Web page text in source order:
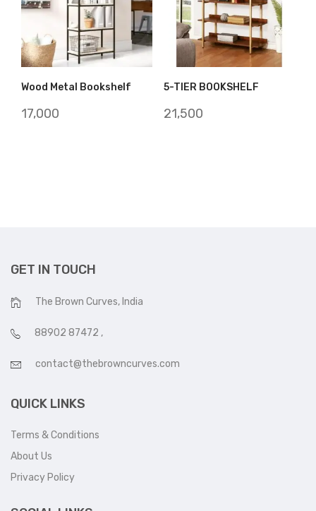
Wood Metal Bookshelf
17,000
5-TIER BOOKSHELF
21,500
GET IN TOUCH
The Brown Curves, India
88902 87472 ,
contact@thebrowncurves.com
QUICK LINKS
Terms & Conditions
About Us
Privacy Policy